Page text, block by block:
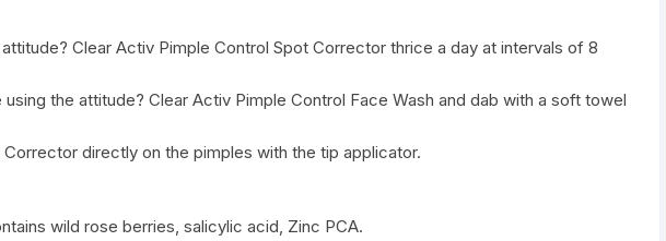
Clear Activ Pimple Control Spot Corrector thrice a day at intervals of 8
the attitude? Clear Activ Pimple Control Face Wash and dab with a soft towel
Corrector directly on the pimples with the tip applicator.
wild rose berries, salicylic acid, Zinc PCA.